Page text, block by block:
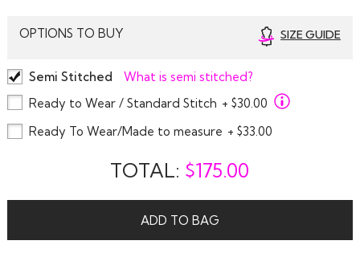
OPTIONS TO BUY SIZE GUIDE
Semi Stitched
What is semi stitched?
Ready to Wear / Standard Stitch + $30.00
Ready To Wear/Made to measure + $33.00
TOTAL: $175.00
ADD TO BAG